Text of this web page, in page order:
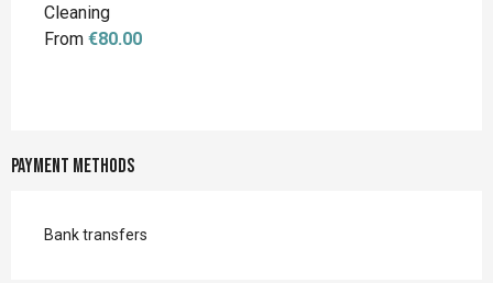
Cleaning
From €80.00
Payment methods
Bank transfers